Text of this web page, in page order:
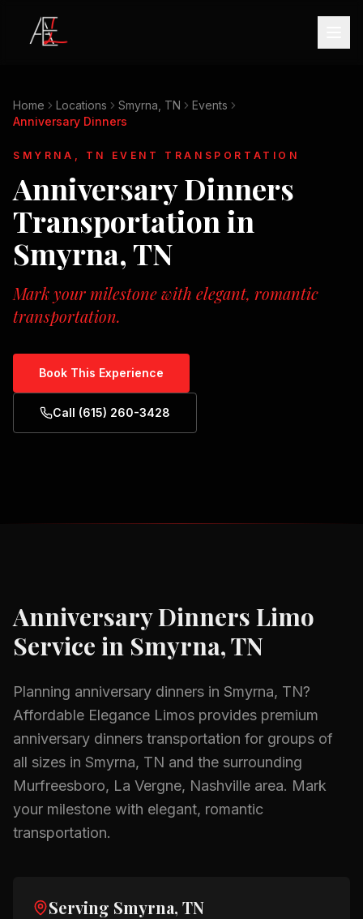
Home Locations Smyrna, TN
Events
Anniversary Dinners
SMYRNA, TN EVENT TRANSPORTATION
Anniversary Dinners
Transportation in
Smyrna, TN
Mark your milestone with elegant, romantic
transportation.
Book This Experience
Call (615) 260-3428
Anniversary Dinners Limo
Service in Smyrna, TN
Planning anniversary dinners in Smyrna, TN?
Affordable Elegance Limos provides premium
anniversary dinners transportation for groups of
all sizes in Smyrna, TN and the surrounding
Murfreesboro, La Vergne, Nashville area. Mark
your milestone with elegant, romantic
transportation.
Serving Smyrna, TN